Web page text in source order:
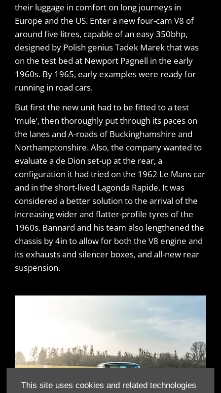
This site uses cookies and related technologies
their luggage in comfort on long journeys in
Europe and the US. Enter a new four-cam V8 of
around five litres, capable of an easy 350bhp,
designed by Polish genius Tadek Marek that was
on the test bed at Newport Pagnell in the early
1960s. By 1965, early examples were ready for
running in road cars.
But first the new unit had to be fitted to a test
‘mule’, then thoroughly put through its paces on
the lanes and A-roads of Buckinghamshire and
Northamptonshire. Also, the company wanted to
evaluate a de Dion set-up at the rear, a
configuration it had tried on the 1962 Le Mans car
and in the short-lived Lagonda Rapide. It was
considered a better solution to the arrival of the
increasing wider and flatter-profile tyres of the
1960s. Bannard and his team also lengthened the
chassis by 4in to allow for both the V8 engine and
its exhausts and silencer boxes, and all-new rear
suspension.